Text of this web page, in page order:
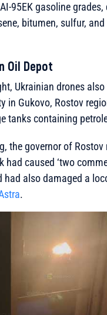
95EK gasoline grades,
bitumen, sulfur,
Oil Depot
Ukrainian drones also
in Gukovo, Rostov
tanks containing
the governor of Rostov
had caused ‘two
had also damaged a
.